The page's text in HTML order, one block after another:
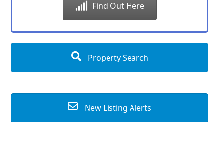
Find Out Here
Property Search
New Listing Alerts